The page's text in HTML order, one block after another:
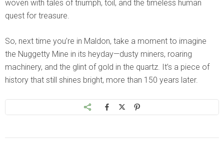
woven with tales of triumph, toil, and the timeless human
quest for treasure.
So, next time you’re in Maldon, take a moment to imagine
the Nuggetty Mine in its heyday—dusty miners, roaring
machinery, and the glint of gold in the quartz. It’s a piece of
history that still shines bright, more than 150 years later.